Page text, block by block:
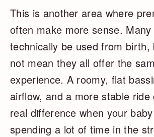
This is another area where
often make more sense.
technically be used from
not mean they all offer the
experience. A roomy, flat
airflow, and a more stable ride
real difference when your
spending a lot of time in the